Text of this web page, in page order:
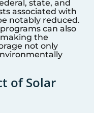
state, and
associated with
notably reduced.
can also
the
not only
of Solar